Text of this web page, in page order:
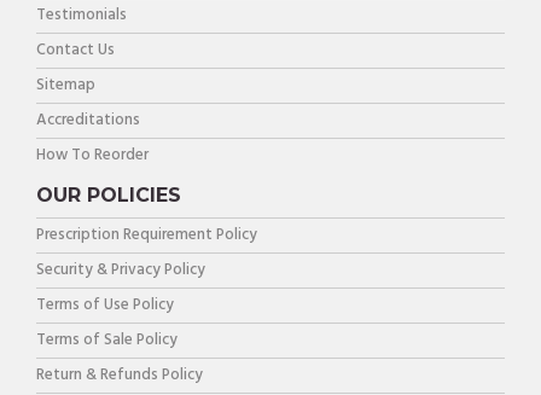
Testimonials
Contact Us
Sitemap
Accreditations
How To Reorder
OUR POLICIES
Prescription Requirement Policy
Security & Privacy Policy
Terms of Use Policy
Terms of Sale Policy
Return & Refunds Policy